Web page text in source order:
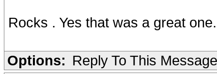
Rocks . Yes that was a great one.
Options: Reply To This Message